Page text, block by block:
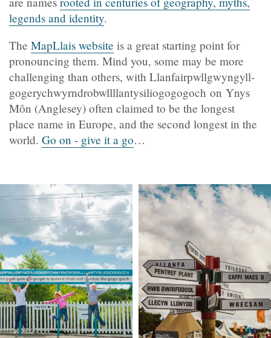
legends and identity.
The MapLlais website is a great starting point for
pronouncing them. Mind you, some may be more
challenging than others, with Llanfair­pwllgwyngyll­
gogery­chwyrn­drobwll­llan­tysilio­gogo­goch on Ynys
Môn (Anglesey) often claimed to be the longest
place name in Europe, and the second longest in the
world. Go on - give it a go…